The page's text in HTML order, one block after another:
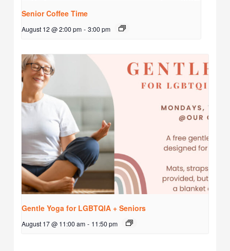
Senior Coffee Time
August 12 @ 2:00 pm - 3:00 pm
Gentle Yoga for LGBTQIA + Seniors
August 17 @ 11:00 am - 11:50 pm